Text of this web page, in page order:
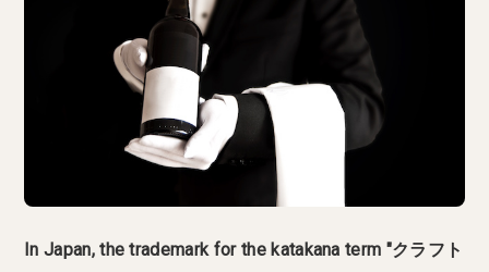
In Japan, the trademark for the katakana term "クラフト